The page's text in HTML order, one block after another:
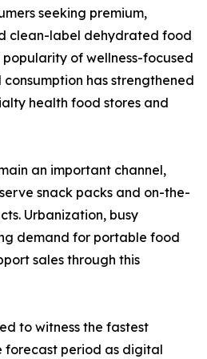
seeking premium,
clean-label dehydrated food
of wellness-focused
has strengthened
health food stores and
an important channel,
snack packs and on-the-
Urbanization, busy
demand for portable food
sales through this
to witness the fastest
forecast period as digital